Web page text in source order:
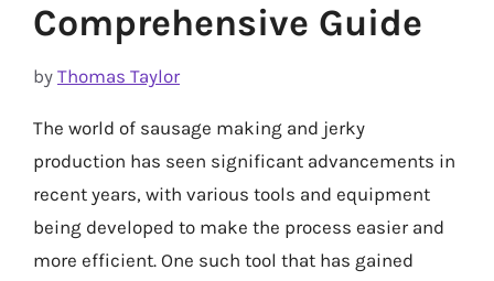
Comprehensive Guide
by Thomas Taylor
The world of sausage making and jerky
production has seen significant advancements in
recent years, with various tools and equipment
being developed to make the process easier and
more efficient. One such tool that has gained